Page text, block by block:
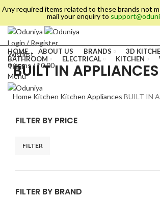
Any required items related to these brands not
mail your enquiry to
Login / Register
Wishlist
0items/ ₹0.00
HOME ABOUT US BRANDS
3D
BATHROOM
ELECTRICAL KITCHEN
TILES
Menu
BUILT IN APPLIANCES
Home Kitchen Kitchen Appliances BUILT IN
FILTER BY PRICE
FILTER
FILTER BY BRAND